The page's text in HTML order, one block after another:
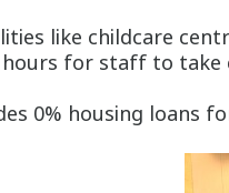
like childcare
for staff to take
0% housing loans